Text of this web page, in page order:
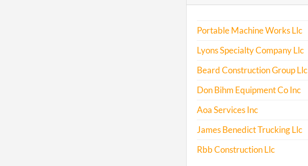
Portable Machine Works Llc
Lyons Specialty Company Llc
Beard Construction Group Llc
Don Bihm Equipment Co Inc
Aoa Services Inc
James Benedict Trucking Llc
Rbb Construction Llc